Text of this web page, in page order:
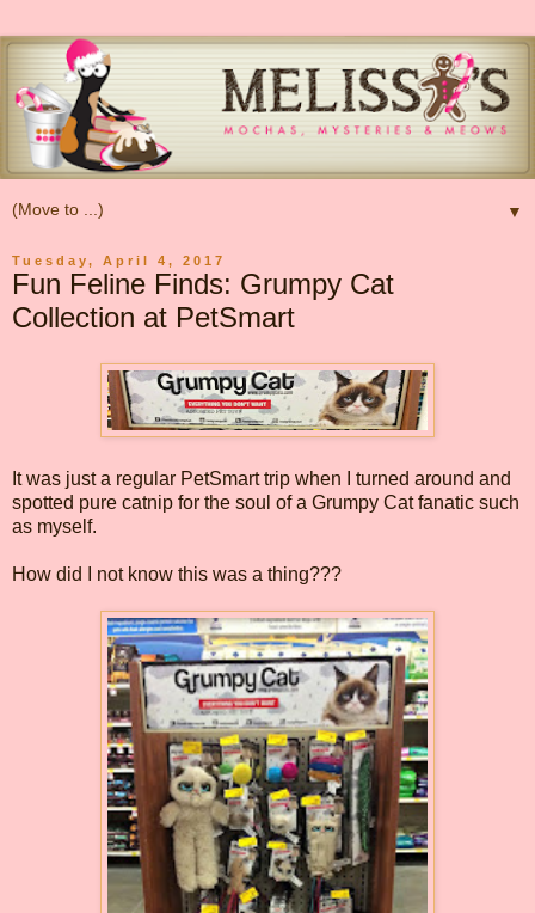
▼
Tuesday, April 4, 2017
Fun Feline Finds: Grumpy Cat
Collection at PetSmart
It was just a regular PetSmart trip when I turned around and
spotted pure catnip for the soul of a Grumpy Cat fanatic such
as myself.
How did I not know this was a thing???